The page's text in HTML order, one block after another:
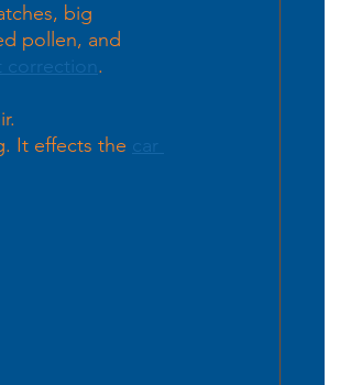
big
pollen, and
correction .
It effects the car